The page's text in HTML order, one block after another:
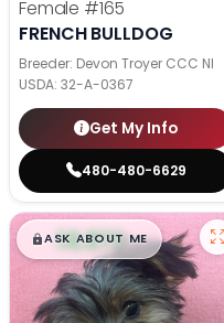
Female #165
FRENCH BULLDOG
Breeder: Devon Troyer CCC NI
USDA: 32-A-0367
Get My Info
480-480-6629
$█,█99
ASK ABOUT ME